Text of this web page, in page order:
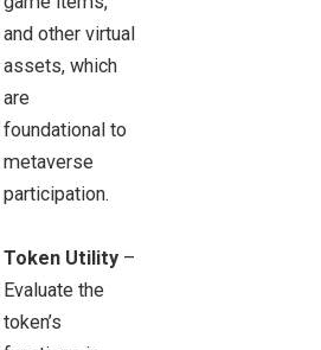
and other virtual
assets, which
are
foundational to
metaverse
participation.
Token Utility –
Evaluate the
token’s